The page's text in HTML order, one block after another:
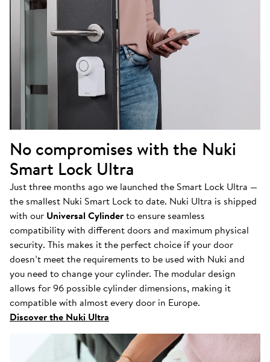
No compromises with the Nuki
Smart Lock Ultra
Just three months ago we launched the Smart Lock Ultra —
the smallest Nuki Smart Lock to date. Nuki Ultra is shipped
with our Universal Cylinderto ensure seamless
compatibility with different doors and maximum physical
security. This makes it the perfect choice if your door
doesn’t meet the requirements to be used with Nuki and
you need to change your cylinder. The modular design
allows for 96 possible cylinder dimensions, making it
compatible with almost every door in Europe.
Discover the Nuki Ultra